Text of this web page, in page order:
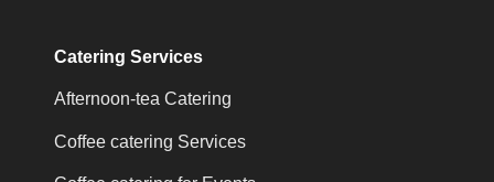
Catering Services
Afternoon-tea Catering
Coffee catering Services